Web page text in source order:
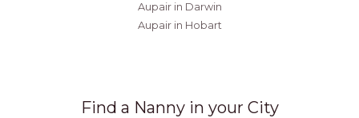
Aupair in Darwin
Aupair in Hobart
Find a Nanny in your City